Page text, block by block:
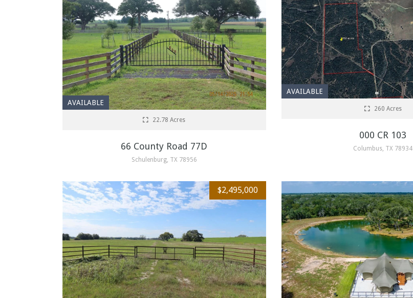
AVAILABLE
22.78 Acres
66 County Road 77D
Schulenburg, TX 78956
AVAILABLE
260 Acres
000 CR 103
Columbus, TX 78934
$2,495,000